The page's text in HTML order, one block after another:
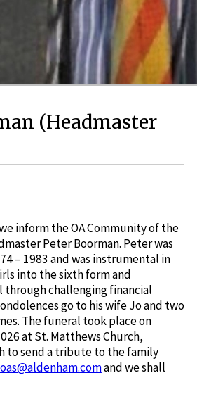
(Headmaster
inform the OA Community of the
Peter Boorman. Peter was
– 1983 and was instrumental in
into the sixth form and
through challenging financial
go to his wife Jo and two
The funeral took place on
at St. Matthews Church,
to send a tribute to the family
oas@aldenham.comand we shall